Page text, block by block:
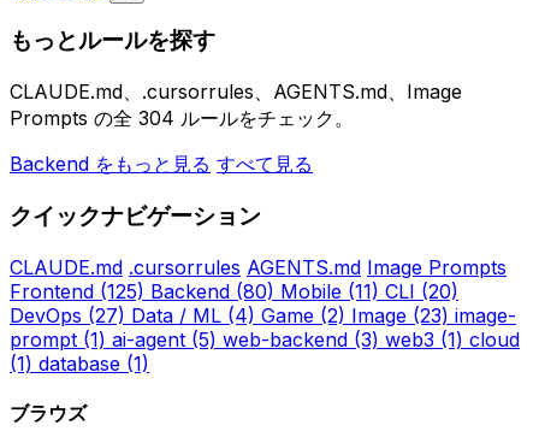
もっとルールを探す
CLAUDE.md、.cursorrules、AGENTS.md、Image
Prompts の全 304 ルールをチェック。
Backend をもっと見る すべて見る
クイックナビゲーション
CLAUDE.md .cursorrules AGENTS.md Image Prompts
Frontend (125) Backend (80) Mobile (11) CLI (20)
DevOps (27) Data / ML (4) Game (2) Image (23) image-
prompt (1) ai-agent (5) web-backend (3) web3 (1) cloud
(1) database (1)
ブラウズ